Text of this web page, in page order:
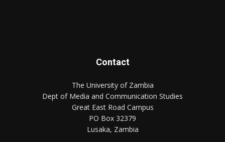
Contact
The University of Zambia
Dept of Media and Communication Studies
Great East Road Campus
PO Box 32379
Lusaka, Zambia